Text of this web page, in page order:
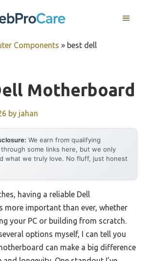
MENU
Components » best dell
Motherboard
by jahan
We earn from qualifying
through some links here, but we only
what we truly love. No fluff, just honest
having a reliable Dell
more important than ever, whether
your PC or building from scratch.
options myself, I can tell you
can make a big difference